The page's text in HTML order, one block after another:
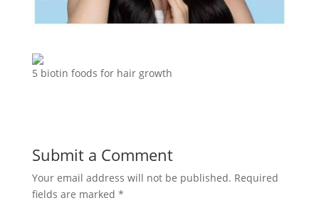
5 biotin foods for hair growth
Submit a Comment
Your email address will not be published. Required
fields are marked *